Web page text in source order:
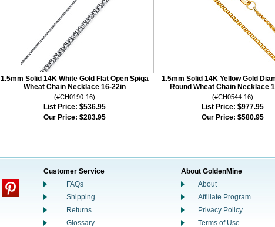
1.5mm Solid 14K White Gold Flat Open Spiga
Wheat Chain Necklace 16-22in
(#CH0190-16)
List Price: $536.95
Our Price: $283.95
1.5mm Solid 14K Yellow Gold
Round Wheat Chain Necklace
(#CH0544-16)
List Price: $977.95
Our Price: $580.95
Customer Service
FAQs
Shipping
Returns
Glossary
About GoldenMine
About
Affiliate Program
Privacy Policy
Terms of Use